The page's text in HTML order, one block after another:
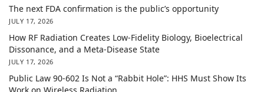
The next FDA confirmation is the public’s opportunity
JULY 17, 2026
How RF Radiation Creates Low-Fidelity Biology, Bioelectrical
Dissonance, and a Meta-Disease State
JULY 17, 2026
Public Law 90-602 Is Not a “Rabbit Hole”: HHS Must Show Its